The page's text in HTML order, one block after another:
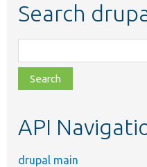
Search
class,
file,
topic,
API
drupal main